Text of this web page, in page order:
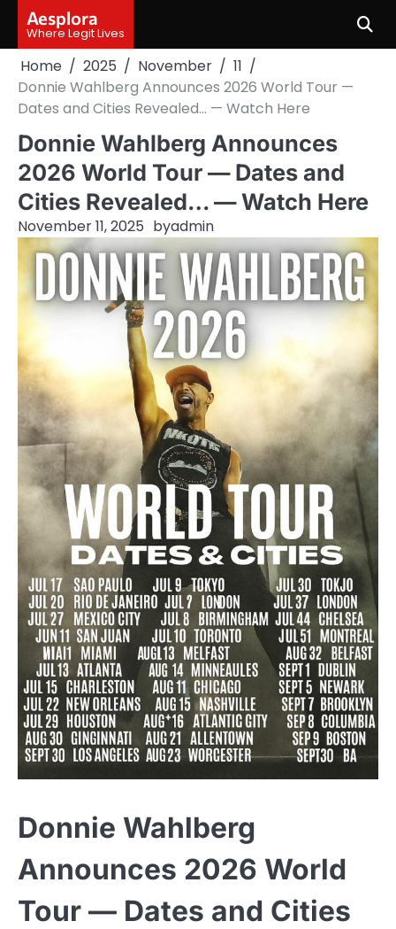
content
Aesplora
Where Legit Lives
Home 2025 November
11
Donnie Wahlberg Announces 2026 World Tour —
Dates and Cities Revealed… — Watch Here
Donnie Wahlberg Announces
2026 World Tour — Dates and
Cities Revealed… — Watch Here
November 11, 2025 byadmin
Donnie Wahlberg
Announces 2026 World
Tour — Dates and Cities